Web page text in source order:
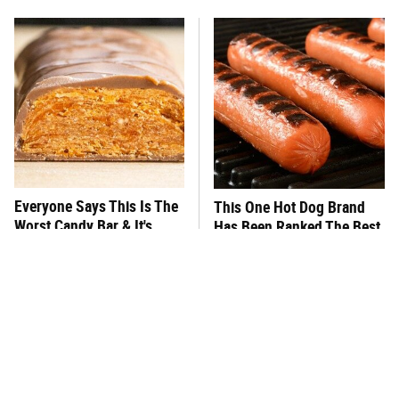
Everyone Says This Is The
Worst Candy Bar & It's
This One Hot Dog Brand
Has Been Ranked The Best